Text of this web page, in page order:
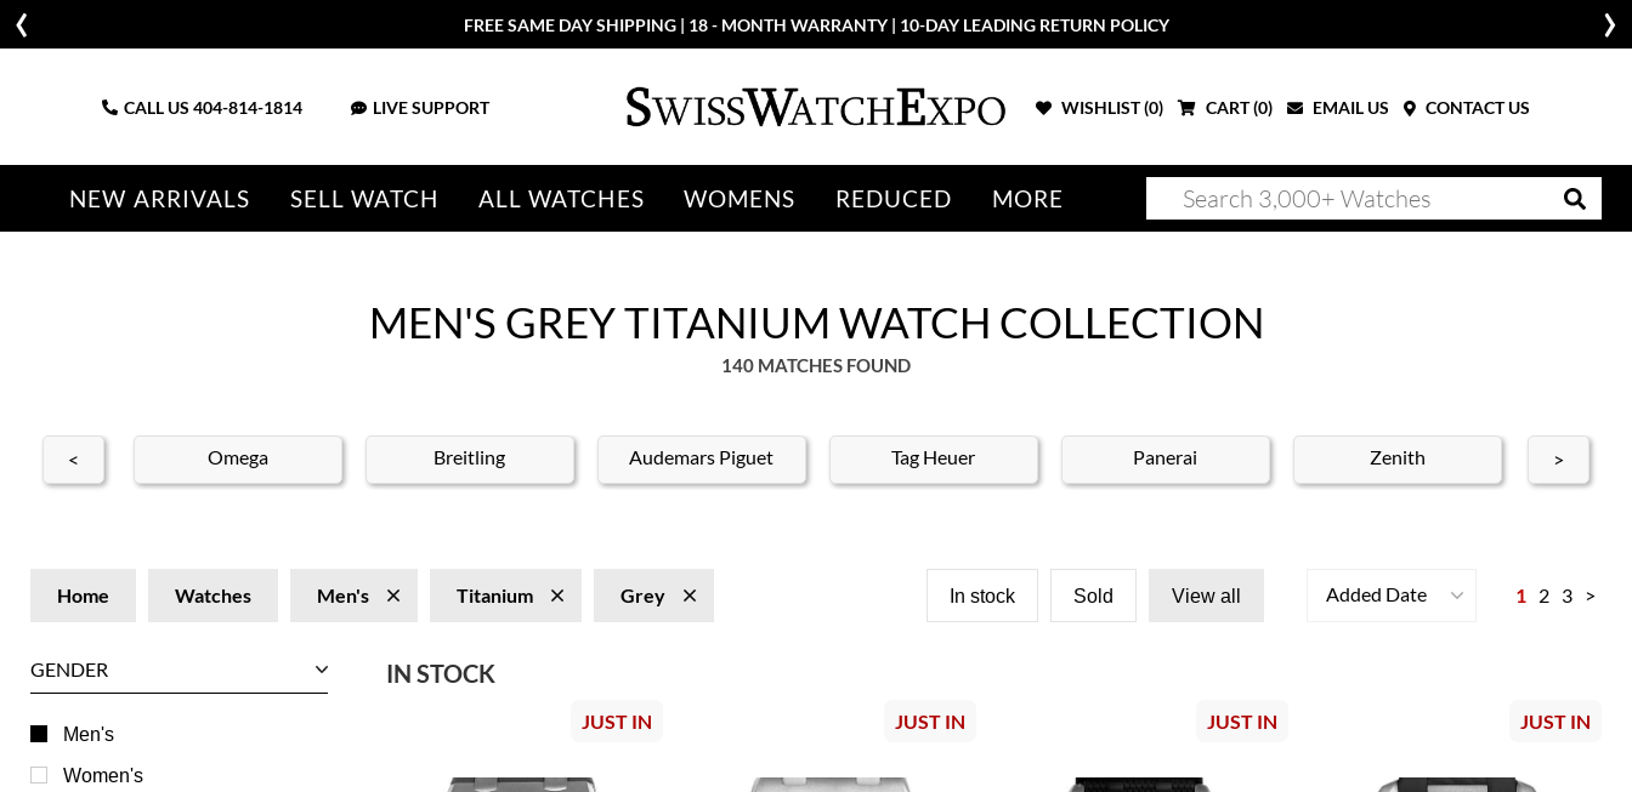
More than 100 New Arrivals available in Store and OnlineSHOP NOW
CALL US 404-814-1814 LIVE SUPPORT WISHLIST (0) CART (0) EMAIL US CONTACT US
NEW ARRIVALS SELL WATCH ALL WATCHES WOMENS REDUCED MORE
MEN'S GREY TITANIUM WATCH COLLECTION
140 MATCHES FOUND
< Omega Breitling Audemars Piguet Tag Heuer Panerai Zenith >
Home Watches Men's Titanium Grey In stock Sold View all Added Date 1 2 3 >
GENDER
Men's
Women's
IN STOCK
JUST IN JUST IN JUST IN JUST IN